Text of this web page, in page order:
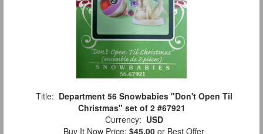
Title: Department 56 Snowbabies "Don't Open Til
Christmas" set of 2 #67921
Currency: USD
Buy It Now Price: $45.00 or Best Offer